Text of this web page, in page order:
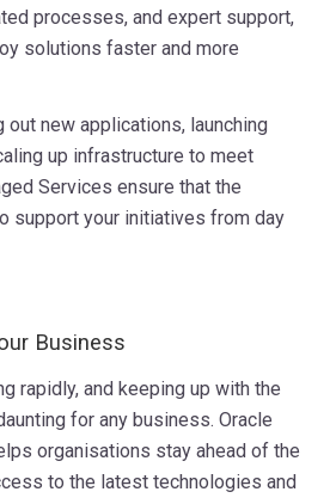
processes, and expert support,
solutions faster and more
out new applications, launching
up infrastructure to meet
Services ensure that the
support your initiatives from day
Business
rapidly, and keeping up with the
for any business. Oracle
organisations stay ahead of the
to the latest technologies and